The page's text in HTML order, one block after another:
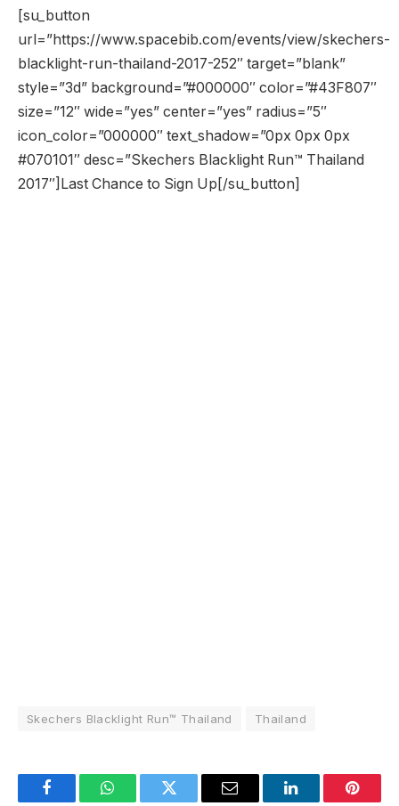
[su_button
url=”https://www.spacebib.com/events/view/skechers-
blacklight-run-thailand-2017-252″ target=”blank”
style=”3d” background=”#000000″ color=”#43F807″
size=”12″ wide=”yes” center=”yes” radius=”5″
icon_color=”000000″ text_shadow=”0px 0px 0px
#070101″ desc=”Skechers Blacklight Run™ Thailand
2017″]Last Chance to Sign Up[/su_button]
Skechers Blacklight Run™ Thailand Thailand
FacebookWhatsAppTwitter Email LinkedIn